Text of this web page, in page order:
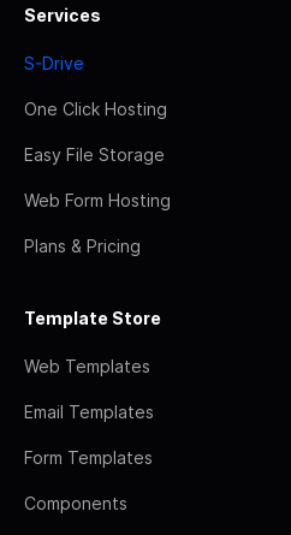
Services
S-Drive
One Click Hosting
Easy File Storage
Web Form Hosting
Plans & Pricing
Template Store
Web Templates
Email Templates
Form Templates
Components